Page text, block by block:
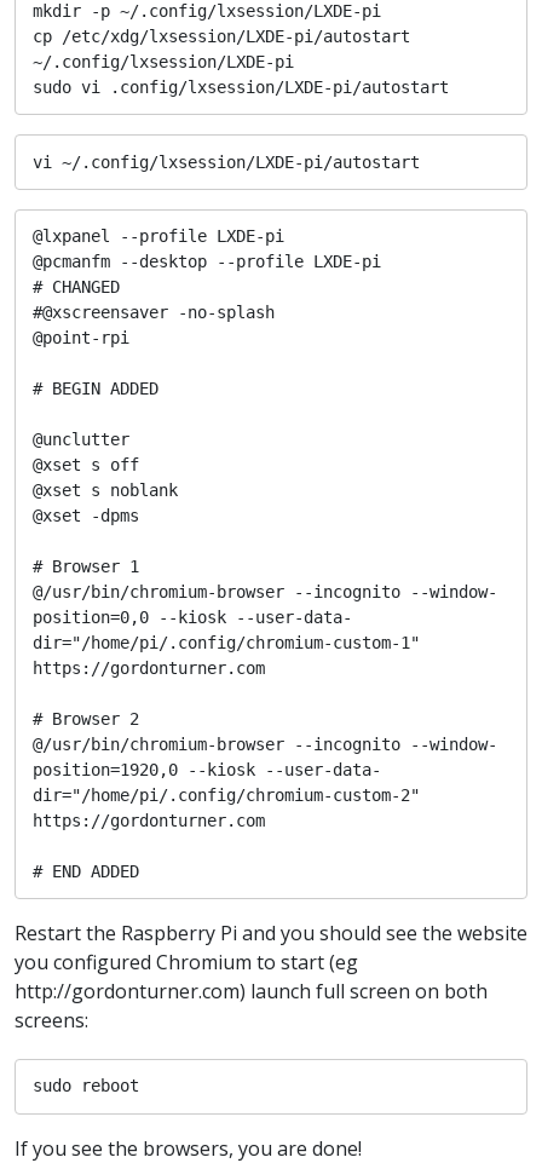
mkdir -p ~/.config/lxsession/LXDE-pi
cp /etc/xdg/lxsession/LXDE-pi/autostart
~/.config/lxsession/LXDE-pi
sudo vi .config/lxsession/LXDE-pi/autostart
vi ~/.config/lxsession/LXDE-pi/autostart
@lxpanel --profile LXDE-pi
@pcmanfm --desktop --profile LXDE-pi
# CHANGED
#@xscreensaver -no-splash
@point-rpi
# BEGIN ADDED
@unclutter
@xset s off
@xset s noblank
@xset -dpms
# Browser 1
@/usr/bin/chromium-browser --incognito --window-
position=0,0 --kiosk --user-data-
dir="/home/pi/.config/chromium-custom-1"
https://gordonturner.com
# Browser 2
@/usr/bin/chromium-browser --incognito --window-
position=1920,0 --kiosk --user-data-
dir="/home/pi/.config/chromium-custom-2"
https://gordonturner.com
# END ADDED
Restart the Raspberry Pi and you should see the website
you configured Chromium to start (eg
http://gordonturner.com) launch full screen on both
screens:
sudo reboot
If you see the browsers, you are done!